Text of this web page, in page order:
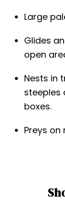
Large
Glides
open
Nests in
steeples
boxes.
Preys